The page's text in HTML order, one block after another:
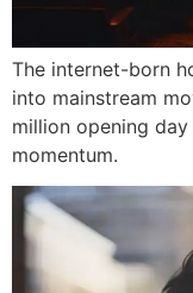
The internet-born
into mainstream
million opening
momentum.